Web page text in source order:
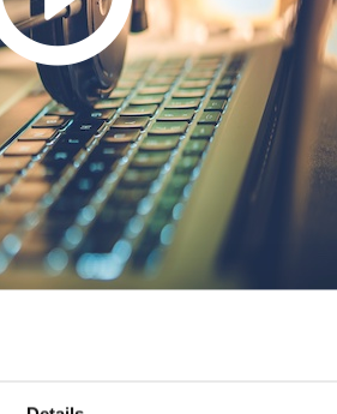
SoundCloud Follow